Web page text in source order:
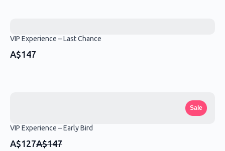
VIP Experience – Last Chance
A$147
Sale
VIP Experience – Early Bird
A$127Compare
A$147